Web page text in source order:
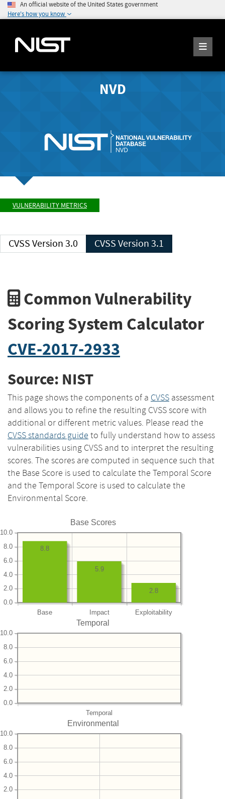
An official website of the United States government
Here's how you know
NVD
VULNERABILITY METRICS
CVSS Version 3.0 CVSS Version 3.1
Common Vulnerability
Scoring System Calculator
CVE-2017-2933
Source: NIST
This page shows the components of a CVSS assessment
and allows you to refine the resulting CVSS score with
additional or different metric values. Please read the
CVSS standards guide to fully understand how to assess
vulnerabilities using CVSS and to interpret the resulting
scores. The scores are computed in sequence such that
the Base Score is used to calculate the Temporal Score
and the Temporal Score is used to calculate the
Environmental Score.
Base Scores
Base Impact Exploitability
0.0
2.0
4.0
6.0
8.0
10.0
2.8
5.9
8.8
Temporal
Temporal
0.0
2.0
4.0
6.0
8.0
10.0
Environmental
2.0
4.0
6.0
8.0
10.0